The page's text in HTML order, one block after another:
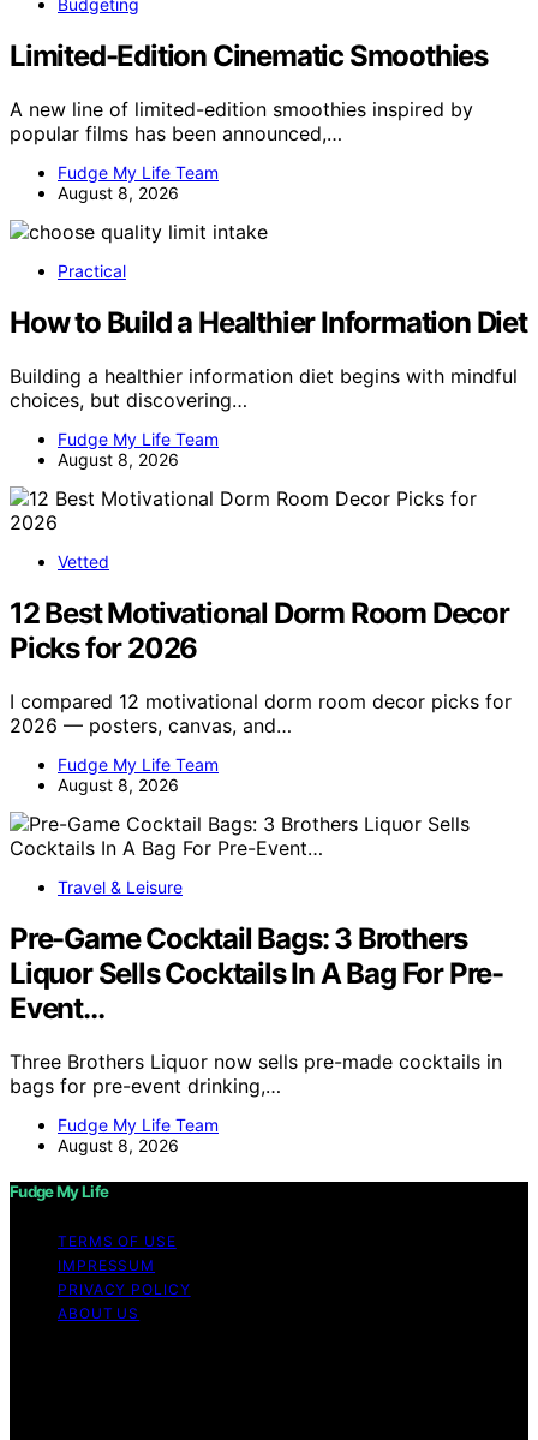
Budgeting
Limited-Edition Cinematic Smoothies
A new line of limited-edition smoothies inspired by
popular films has been announced,…
Fudge My Life Team
August 8, 2026
Practical
How to Build a Healthier Information Diet
Building a healthier information diet begins with mindful
choices, but discovering…
Fudge My Life Team
August 8, 2026
Vetted
12 Best Motivational Dorm Room Decor
Picks for 2026
I compared 12 motivational dorm room decor picks for
2026 — posters, canvas, and…
Fudge My Life Team
August 8, 2026
Travel & Leisure
Pre-Game Cocktail Bags: 3 Brothers
Liquor Sells Cocktails In A Bag For Pre-
Event…
Three Brothers Liquor now sells pre-made cocktails in
bags for pre-event drinking,…
Fudge My Life Team
August 8, 2026
Fudge My Life
TERMS OF USE
IMPRESSUM
PRIVACY POLICY
ABOUT US